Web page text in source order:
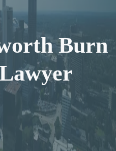
Burn